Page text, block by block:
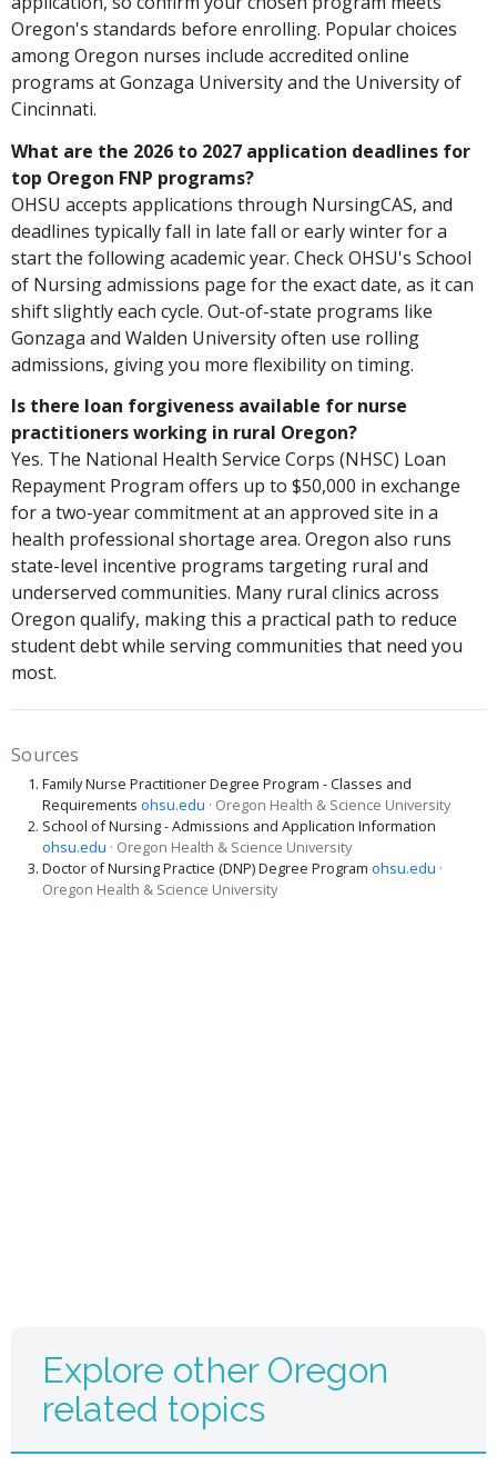
Oregon's standards before enrolling. Popular choices
among Oregon nurses include accredited online
programs at Gonzaga University and the University of
Cincinnati.
What are the 2026 to 2027 application deadlines for
top Oregon FNP programs?
OHSU accepts applications through NursingCAS, and
deadlines typically fall in late fall or early winter for a
start the following academic year. Check OHSU's School
of Nursing admissions page for the exact date, as it can
shift slightly each cycle. Out-of-state programs like
Gonzaga and Walden University often use rolling
admissions, giving you more flexibility on timing.
Is there loan forgiveness available for nurse
practitioners working in rural Oregon?
Yes. The National Health Service Corps (NHSC) Loan
Repayment Program offers up to $50,000 in exchange
for a two-year commitment at an approved site in a
health professional shortage area. Oregon also runs
state-level incentive programs targeting rural and
underserved communities. Many rural clinics across
Oregon qualify, making this a practical path to reduce
student debt while serving communities that need you
most.
Sources
Family Nurse Practitioner Degree Program - Classes and
Requirements ohsu.edu · Oregon Health & Science University
School of Nursing - Admissions and Application Information
ohsu.edu · Oregon Health & Science University
Doctor of Nursing Practice (DNP) Degree Program ohsu.edu ·
Oregon Health & Science University
Explore other Oregon
related topics